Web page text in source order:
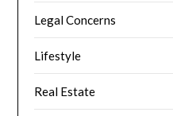
Legal Concerns
Lifestyle
Real Estate